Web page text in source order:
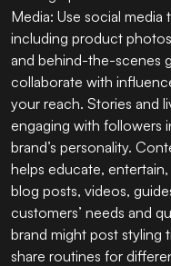
Media: Use social
including product
and behind-the-scenes
collaborate with
your reach. Stories and
engaging with followers
brand’s personality.
helps educate,
blog posts, videos,
customers’ needs and
brand might post styling
share routines for